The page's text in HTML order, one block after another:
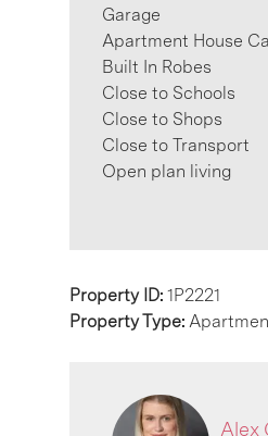
Garage
Apartment House
Built In Robes
Close to Schools
Close to Shops
Close to Transport
Open plan living
Property ID: 1P2221
Property Type:
Alex